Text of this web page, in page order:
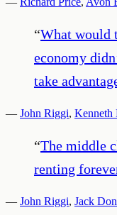
“What would
economy
take
— John Riggi, Kenneth
“The middle
renting
— John Riggi, Jack